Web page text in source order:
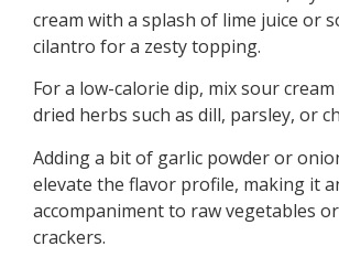
cream with a splash of lime juice or
cilantro for a zesty topping.
For a low-calorie dip, mix sour
dried herbs such as dill, parsley, or
Adding a bit of garlic powder or
elevate the flavor profile, making it
accompaniment to raw vegetables
crackers.